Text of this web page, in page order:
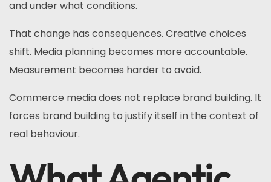
and under what conditions.
That change has consequences. Creative choices
shift. Media planning becomes more accountable.
Measurement becomes harder to avoid.
Commerce media does not replace brand building. It
forces brand building to justify itself in the context of
real behaviour.